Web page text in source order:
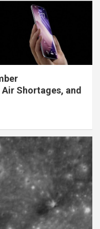
Shortages, and